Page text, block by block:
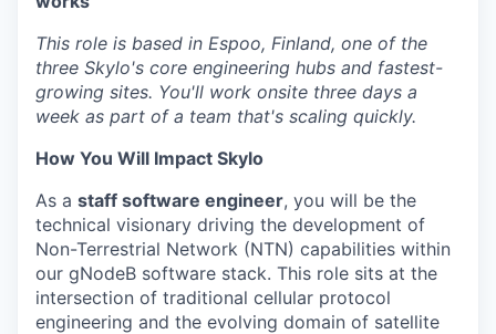
This role is based in Espoo, Finland, one of the
three Skylo's core engineering hubs and fastest-
growing sites. You'll work onsite three days a
week as part of a team that's scaling quickly.
How You Will Impact Skylo
As a staff software engineer, you will be the
technical visionary driving the development of
Non-Terrestrial Network (NTN) capabilities within
our gNodeB software stack. This role sits at the
intersection of traditional cellular protocol
engineering and the evolving domain of satellite